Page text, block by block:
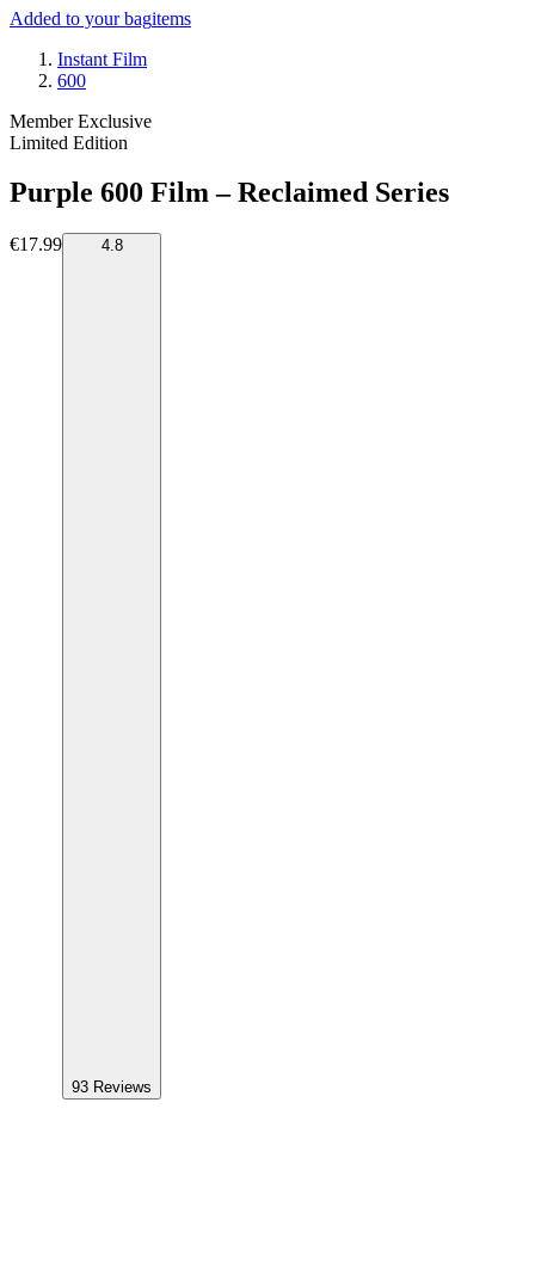
Added to your bagitems
Instant Film
600
Member Exclusive
Limited Edition
Purple 600 Film – Reclaimed Series
€17.99 4.8
93 Reviews